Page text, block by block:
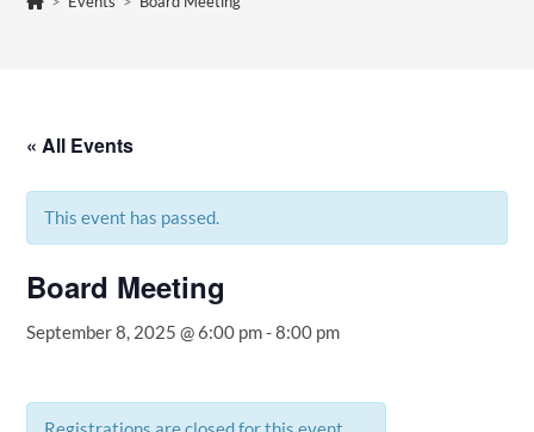
« All Events
This event has passed.
Board Meeting
September 8, 2025 @ 6:00 pm-8:00 pm